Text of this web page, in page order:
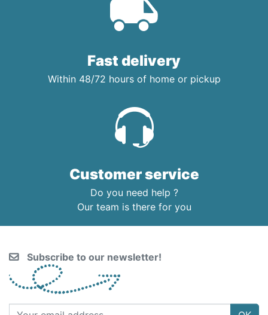
Fast delivery
Within 48/72 hours of home or pickup
Customer service
Do you need help ?
Our team is there for you
Subscribe to our newsletter!